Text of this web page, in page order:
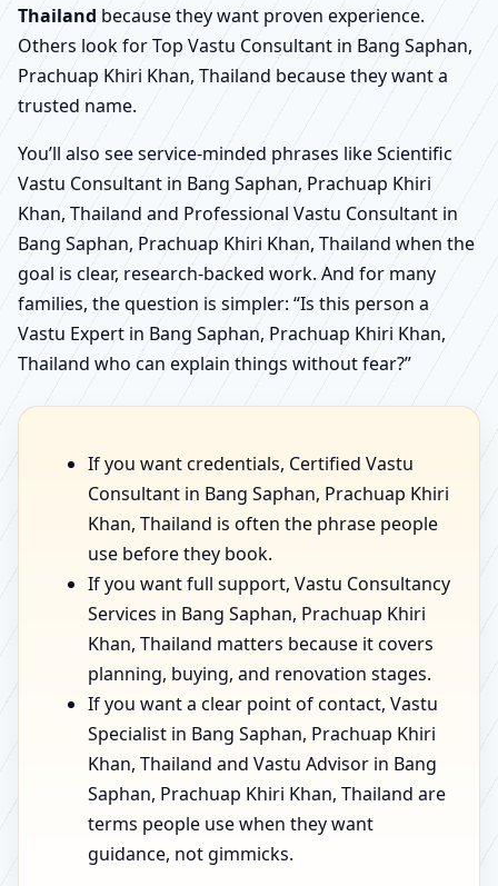
Thailand because they want proven experience.
Others look for Top Vastu Consultant in Bang Saphan,
Prachuap Khiri Khan, Thailand because they want a
trusted name.
You’ll also see service-minded phrases like Scientific
Vastu Consultant in Bang Saphan, Prachuap Khiri
Khan, Thailand and Professional Vastu Consultant in
Bang Saphan, Prachuap Khiri Khan, Thailand when the
goal is clear, research-backed work. And for many
families, the question is simpler: “Is this person a
Vastu Expert in Bang Saphan, Prachuap Khiri Khan,
Thailand who can explain things without fear?”
If you want credentials, Certified Vastu
Consultant in Bang Saphan, Prachuap Khiri
Khan, Thailand is often the phrase people
use before they book.
If you want full support, Vastu Consultancy
Services in Bang Saphan, Prachuap Khiri
Khan, Thailand matters because it covers
planning, buying, and renovation stages.
If you want a clear point of contact, Vastu
Specialist in Bang Saphan, Prachuap Khiri
Khan, Thailand and Vastu Advisor in Bang
Saphan, Prachuap Khiri Khan, Thailand are
terms people use when they want
guidance, not gimmicks.